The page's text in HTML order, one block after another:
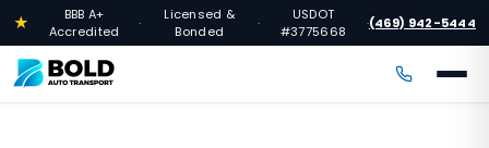
★
BBB A+
Accredited
·
Licensed &
Bonded
·
USDOT
#3775668
·(469) 942-5444